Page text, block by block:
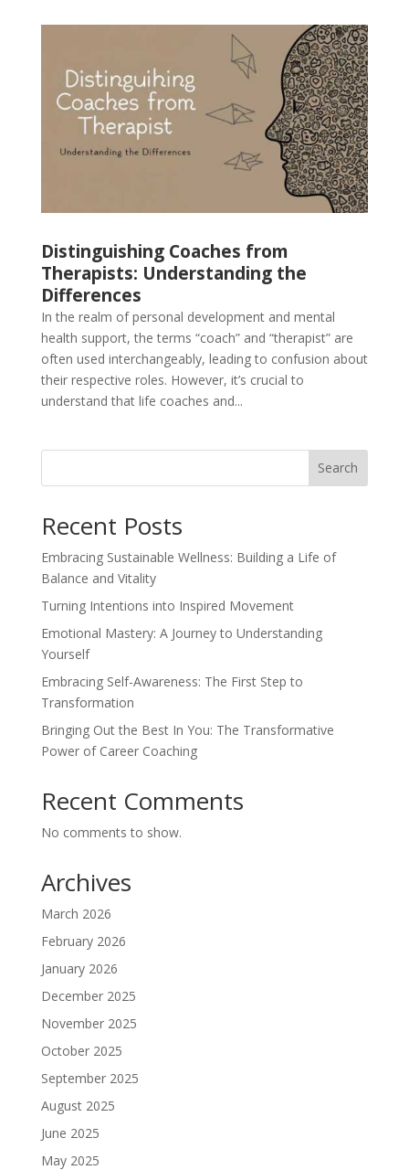
Distinguishing Coaches from
Therapists: Understanding the
Differences
In the realm of personal development and mental
health support, the terms “coach” and “therapist” are
often used interchangeably, leading to confusion about
their respective roles. However, it’s crucial to
understand that life coaches and...
Search
Recent Posts
Embracing Sustainable Wellness: Building a Life of
Balance and Vitality
Turning Intentions into Inspired Movement
Emotional Mastery: A Journey to Understanding
Yourself
Embracing Self-Awareness: The First Step to
Transformation
Bringing Out the Best In You: The Transformative
Power of Career Coaching
Recent Comments
No comments to show.
Archives
March 2026
February 2026
January 2026
December 2025
November 2025
October 2025
September 2025
August 2025
June 2025
May 2025